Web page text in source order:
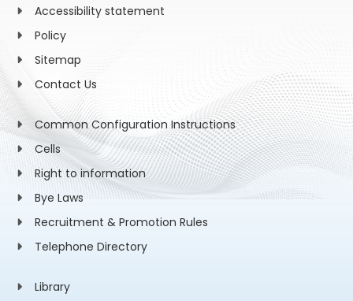
Accessibility statement
Policy
Sitemap
Contact Us
Common Configuration Instructions
Cells
Right to information
Bye Laws
Recruitment & Promotion Rules
Telephone Directory
Library